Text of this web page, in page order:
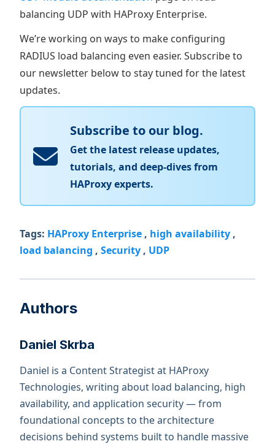
balancing UDP with HAProxy Enterprise.
We’re working on ways to make configuring
RADIUS load balancing even easier. Subscribe to
our newsletter below to stay tuned for the latest
updates.
Subscribe to our blog.
Get the latest release updates,
tutorials, and deep-dives from
HAProxy experts.
Tags: HAProxy Enterprise , high availability ,
load balancing , Security , UDP
Authors
Daniel Skrba
Daniel is a Content Strategist at HAProxy
Technologies, writing about load balancing, high
availability, and application security — from
foundational concepts to the architecture
decisions behind systems built to handle massive